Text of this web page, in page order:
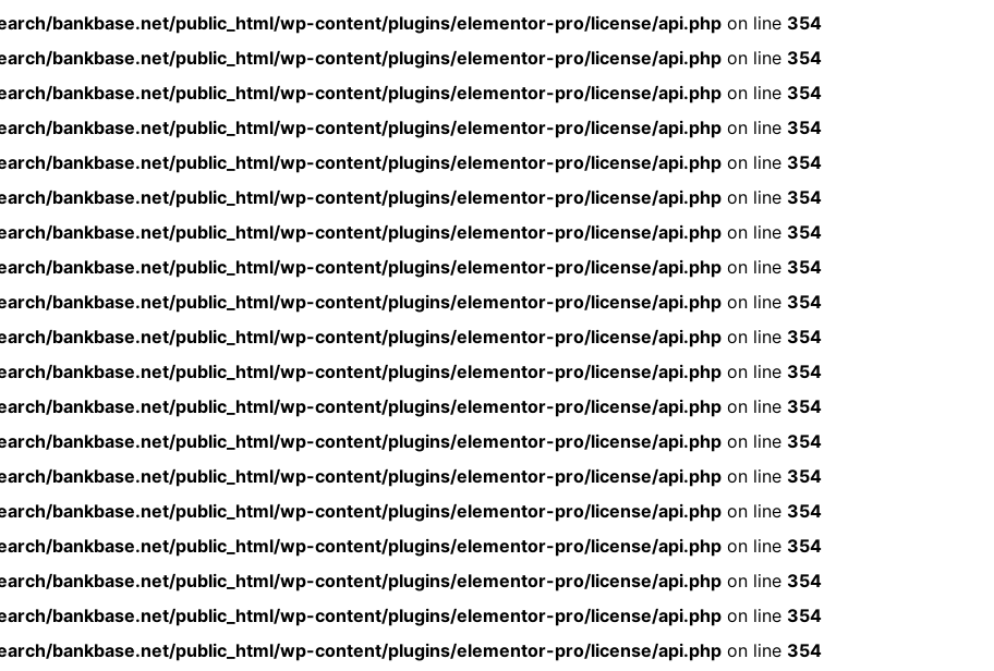
bankbase.net/public_html/wp-content/plugins/elementor-pro/license/api.php on line 354
bankbase.net/public_html/wp-content/plugins/elementor-pro/license/api.php on line 354
bankbase.net/public_html/wp-content/plugins/elementor-pro/license/api.php on line 354
bankbase.net/public_html/wp-content/plugins/elementor-pro/license/api.php on line 354
bankbase.net/public_html/wp-content/plugins/elementor-pro/license/api.php on line 354
bankbase.net/public_html/wp-content/plugins/elementor-pro/license/api.php on line 354
bankbase.net/public_html/wp-content/plugins/elementor-pro/license/api.php on line 354
bankbase.net/public_html/wp-content/plugins/elementor-pro/license/api.php on line 354
bankbase.net/public_html/wp-content/plugins/elementor-pro/license/api.php on line 354
bankbase.net/public_html/wp-content/plugins/elementor-pro/license/api.php on line 354
bankbase.net/public_html/wp-content/plugins/elementor-pro/license/api.php on line 354
bankbase.net/public_html/wp-content/plugins/elementor-pro/license/api.php on line 354
bankbase.net/public_html/wp-content/plugins/elementor-pro/license/api.php on line 354
bankbase.net/public_html/wp-content/plugins/elementor-pro/license/api.php on line 354
bankbase.net/public_html/wp-content/plugins/elementor-pro/license/api.php on line 354
bankbase.net/public_html/wp-content/plugins/elementor-pro/license/api.php on line 354
bankbase.net/public_html/wp-content/plugins/elementor-pro/license/api.php on line 354
bankbase.net/public_html/wp-content/plugins/elementor-pro/license/api.php on line 354
bankbase.net/public_html/wp-content/plugins/elementor-pro/license/api.php on line 354